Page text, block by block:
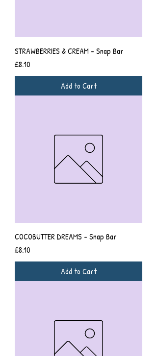
STRAWBERRIES & CREAM - Snap Bar
Price
£8.10
Add to Cart
COCOBUTTER DREAMS - Snap Bar
Price
£8.10
Add to Cart